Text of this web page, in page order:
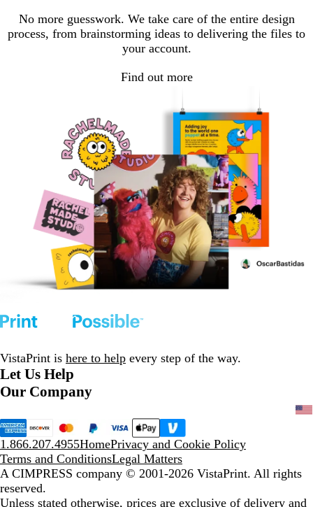
No more guesswork. We take care of the entire design
process, from brainstorming ideas to delivering the files to
your account.
Find out more
VistaPrint is here to help every step of the way.
Let Us Help
Our Company
1.866.207.4955HomePrivacy and Cookie Policy
Terms and ConditionsLegal Matters
A CIMPRESS company © 2001-2026 VistaPrint. All rights
reserved.
Unless stated otherwise, prices are exclusive of delivery and